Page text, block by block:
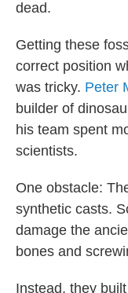
dead.
Getting these
correct position
was tricky. Peter
builder of
his team spent
scientists.
One obstacle:
synthetic casts.
damage the
bones and
Instead, they